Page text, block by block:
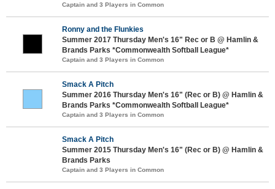
Captain and 3 Players in Common
Ronny and the Flunkies
Summer 2017 Thursday Men's 16" Rec or B @ Hamlin &
Brands Parks *Commonwealth Softball League*
Captain and 3 Players in Common
Smack A Pitch
Summer 2016 Thursday Men's 16" (Rec or B) @ Hamlin &
Brands Parks *Commonwealth Softball League*
Captain and 3 Players in Common
Smack A Pitch
Summer 2015 Thursday Men's 16" (Rec or B) @ Hamlin &
Brands Parks
Captain and 3 Players in Common